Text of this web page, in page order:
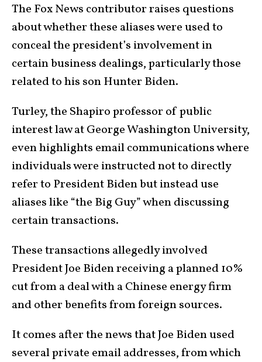
The Fox News contributor raises questions
about whether these aliases were used to
conceal the president’s involvement in
certain business dealings, particularly those
related to his son Hunter Biden.
Turley, the Shapiro professor of public
interest law at George Washington University,
even highlights email communications where
individuals were instructed not to directly
refer to President Biden but instead use
aliases like “the Big Guy” when discussing
certain transactions.
These transactions allegedly involved
President Joe Biden receiving a planned 10%
cut from a deal with a Chinese energy firm
and other benefits from foreign sources.
It comes after the news that Joe Biden used
several private email addresses, from which